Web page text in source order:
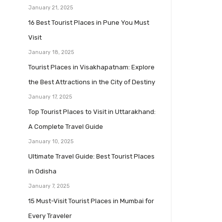
January 21, 2025
16 Best Tourist Places in Pune You Must
Visit
January 18, 2025
Tourist Places in Visakhapatnam: Explore
the Best Attractions in the City of Destiny
January 17, 2025
Top Tourist Places to Visit in Uttarakhand:
A Complete Travel Guide
January 10, 2025
Ultimate Travel Guide: Best Tourist Places
in Odisha
January 7, 2025
15 Must-Visit Tourist Places in Mumbai for
Every Traveler